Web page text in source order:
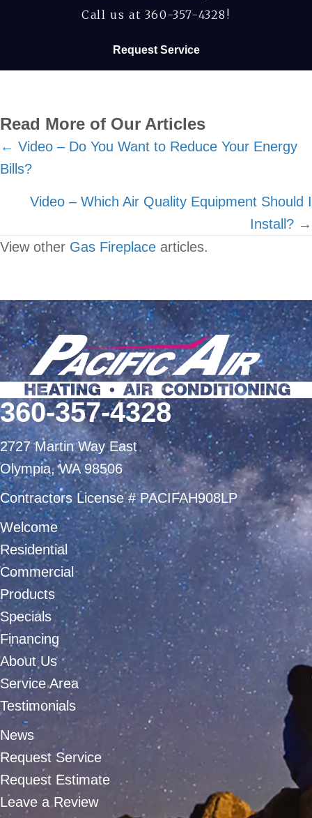
Call us at 360-357-4328 !
Request Service
Read More of Our Articles
Posts
navigation
← Video – Do You Want to Reduce Your Energy
Bills?
Video – Which Air Quality Equipment Should I
Install? →
View other Gas Fireplace articles.
360-357-4328
2727 Martin Way East
Olympia, WA 98506
Contractors License # PACIFAH908LP
Welcome
Residential
Commercial
Products
Specials
Financing
About Us
Service Area
Testimonials
News
Request Service
Request Estimate
Leave a Review